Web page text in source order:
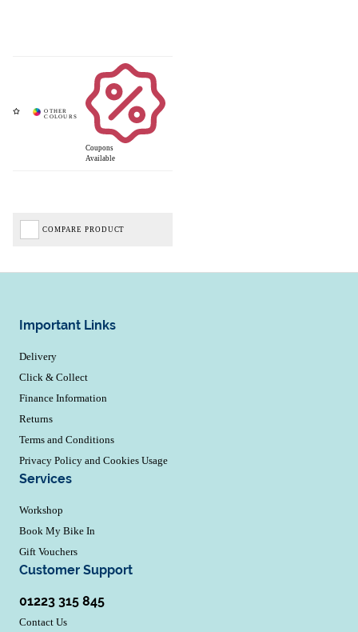
Coupons
Available
COMPARE PRODUCT
Important Links
Delivery
Click & Collect
Finance Information
Returns
Terms and Conditions
Privacy Policy and Cookies Usage
Services
Workshop
Book My Bike In
Gift Vouchers
Customer Support
01223 315 845
Contact Us